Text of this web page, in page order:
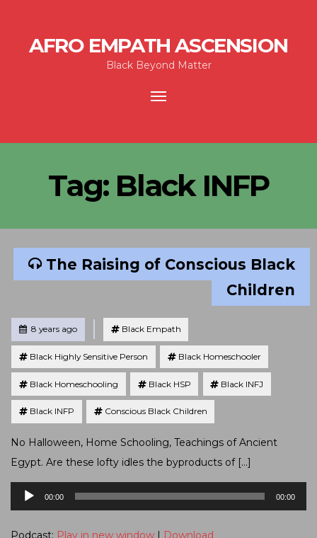
AFRO EMPATH ASCENSION
Black Beyond Matter
Toggle
Tag: Black INFP
The Raising of Conscious Black
Children
Posted8 years ago
Tagged
Black Empath
Black Highly Sensitive Person Black Homeschooler
Black Homeschooling Black HSP Black INFJ
Black INFP Conscious Black Children
No Halloween, Home Schooling, Teachings of Ancient
Egypt. Are these lofty idles the byproducts of […]
Audio
Player
00:00 00:00
Podcast: Play in new window | Download